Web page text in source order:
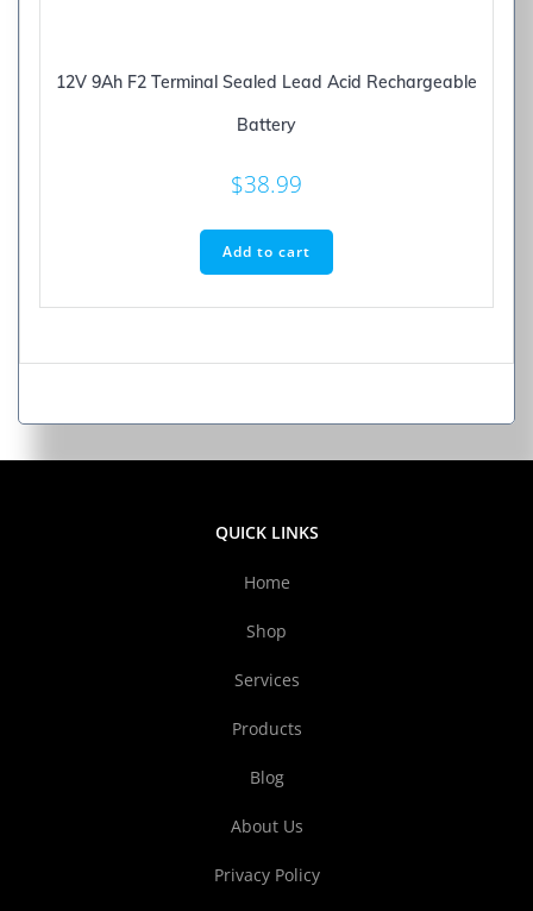
12V 9Ah F2 Terminal Sealed Lead Acid Rechargeable
Battery
$38.99
Add to cart
QUICK LINKS
Home
Shop
Services
Products
Blog
About Us
Privacy Policy